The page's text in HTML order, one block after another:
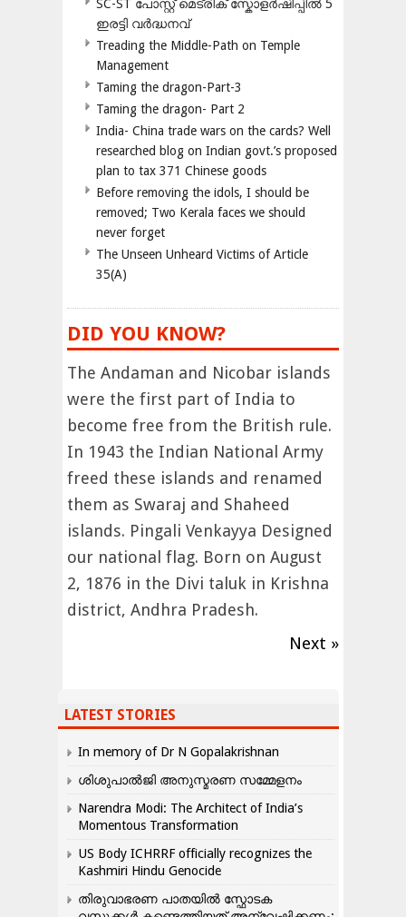
SC-ST പോസ്റ്റ് മെട്രിക് സ്കോളർഷിപ്പിൽ 5
ഇരട്ടി വർദ്ധനവ്
Treading the Middle-Path on Temple
Management
Taming the dragon-Part-3
Taming the dragon- Part 2
India- China trade wars on the cards? Well
researched blog on Indian govt.’s proposed
plan to tax 371 Chinese goods
Before removing the idols, I should be
removed; Two Kerala faces we should
never forget
The Unseen Unheard Victims of Article
35(A)
DID YOU KNOW?
The Andaman and Nicobar islands
were the first part of India to
become free from the British rule.
In 1943 the Indian National Army
freed these islands and renamed
them as Swaraj and Shaheed
islands. Pingali Venkayya Designed
our national flag. Born on August
2, 1876 in the Divi taluk in Krishna
district, Andhra Pradesh.
Next »
LATEST STORIES
In memory of Dr N Gopalakrishnan
ശിശുപാൽജി അനുസ്മരണ സമ്മേളനം
Narendra Modi: The Architect of India’s
Momentous Transformation
US Body ICHRRF officially recognizes the
Kashmiri Hindu Genocide
തിരുവാഭരണ പാതയിൽ സ്ഫോടക